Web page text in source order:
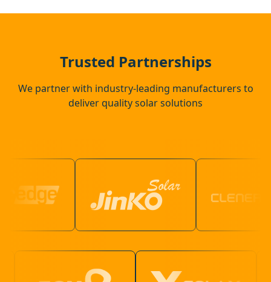
Trusted Partnerships
We partner with industry-leading manufacturers to
deliver quality solar solutions